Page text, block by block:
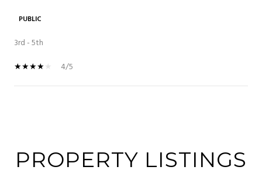
PUBLIC
3rd - 5th
4/5
PROPERTY LISTINGS